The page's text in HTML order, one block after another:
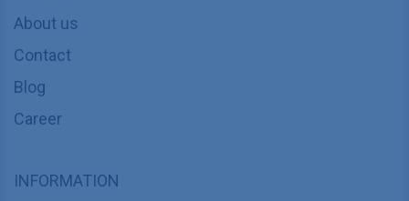
About us
Contact
Blog
Career
INFORMATION